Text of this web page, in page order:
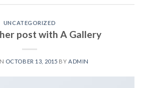
UNCATEGORIZED
post with A Gallery
OCTOBER 13, 2015 BY ADMIN